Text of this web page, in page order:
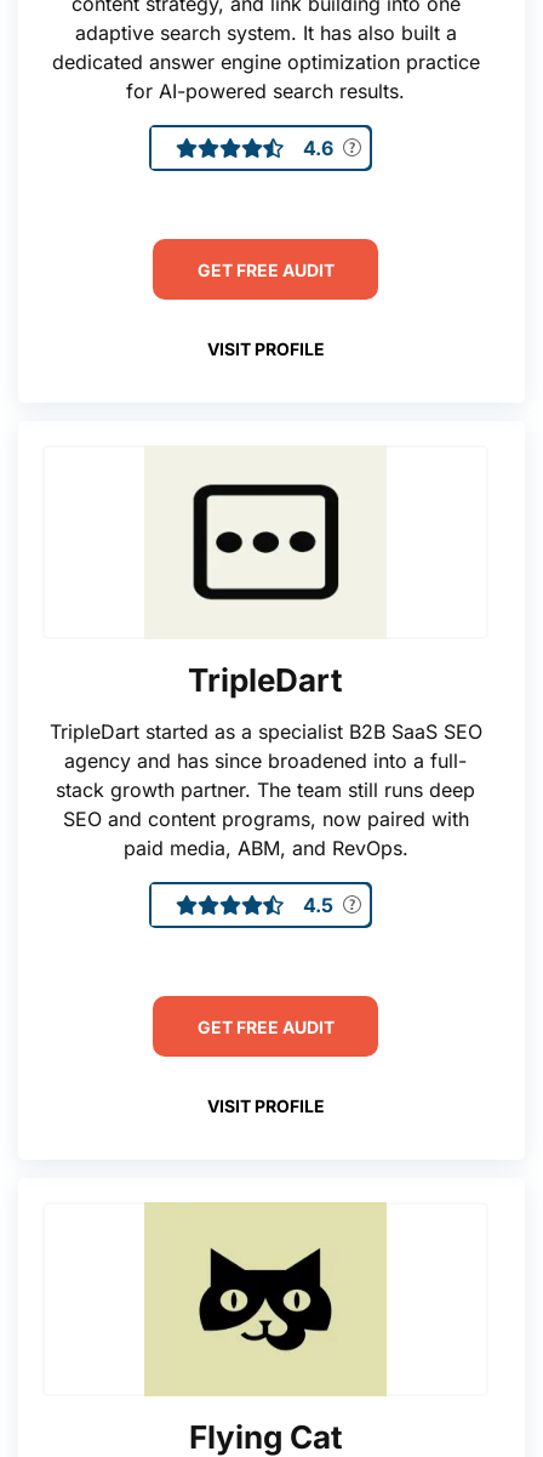
adaptive search system. It has also built a
dedicated answer engine optimization practice
for AI-powered search results.
4.6
GET FREE AUDIT
VISIT PROFILE
TripleDart
TripleDart started as a specialist B2B SaaS SEO
agency and has since broadened into a full-
stack growth partner. The team still runs deep
SEO and content programs, now paired with
paid media, ABM, and RevOps.
4.5
GET FREE AUDIT
VISIT PROFILE
Flying Cat